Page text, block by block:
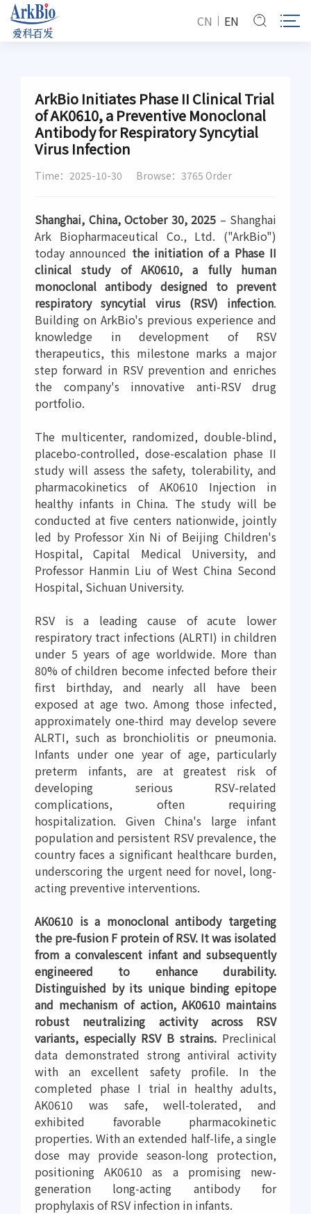
CN EN
ArkBio Initiates Phase II Clinical Trial
of AK0610, a Preventive Monoclonal
Antibody for Respiratory Syncytial
Virus Infection
Time：2025-10-30 Browse：3765 Order
Shanghai, China, October 30, 2025 – Shanghai
Ark Biopharmaceutical Co., Ltd. ("ArkBio")
today announced the initiation of a Phase II
clinical study of AK0610, a fully human
monoclonal antibody designed to prevent
respiratory syncytial virus (RSV) infection.
Building on ArkBio's previous experience and
knowledge in development of RSV
therapeutics, this milestone marks a major
step forward in RSV prevention and enriches
the company's innovative anti-RSV drug
portfolio.
The multicenter, randomized, double-blind,
placebo-controlled, dose-escalation phase II
study will assess the safety, tolerability, and
pharmacokinetics of AK0610 Injection in
healthy infants in China. The study will be
conducted at five centers nationwide, jointly
led by Professor Xin Ni of Beijing Children's
Hospital, Capital Medical University, and
Professor Hanmin Liu of West China Second
Hospital, Sichuan University.
RSV is a leading cause of acute lower
respiratory tract infections (ALRTI) in children
under 5 years of age worldwide. More than
80% of children become infected before their
first birthday, and nearly all have been
exposed at age two. Among those infected,
approximately one-third may develop severe
ALRTI, such as bronchiolitis or pneumonia.
Infants under one year of age, particularly
preterm infants, are at greatest risk of
developing serious RSV-related
complications, often requiring
hospitalization. Given China's large infant
population and persistent RSV prevalence, the
country faces a significant healthcare burden,
underscoring the urgent need for novel, long-
acting preventive interventions.
AK0610 is a monoclonal antibody targeting
the pre-fusion F protein of RSV. It was isolated
from a convalescent infant and subsequently
engineered to enhance durability.
Distinguished by its unique binding epitope
and mechanism of action, AK0610 maintains
robust neutralizing activity across RSV
variants, especially RSV B strains. Preclinical
data demonstrated strong antiviral activity
with an excellent safety profile. In the
completed phase I trial in healthy adults,
AK0610 was safe, well-tolerated, and
exhibited favorable pharmacokinetic
properties. With an extended half-life, a single
dose may provide season-long protection,
positioning AK0610 as a promising new-
generation long-acting antibody for
prophylaxis of RSV infection in infants.